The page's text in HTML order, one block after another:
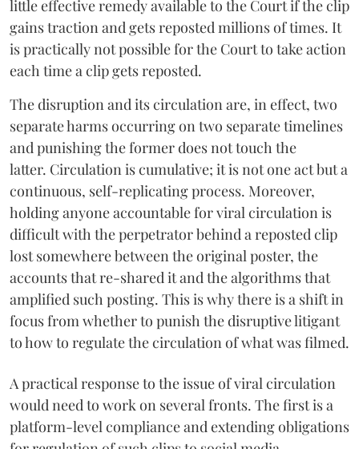
little effective remedy available to the Court if the clip
gains traction and gets reposted millions of times. It
is practically not possible for the Court to take action
each time a clip gets reposted.
The disruption and its circulation are, in effect, two
separate harms occurring on two separate timelines
and punishing the former does not touch the
latter. Circulation is cumulative; it is not one act but a
continuous, self-replicating process. Moreover,
holding anyone accountable for viral circulation is
difficult with the perpetrator behind a reposted clip
lost somewhere between the original poster, the
accounts that re-shared it and the algorithms that
amplified such posting. This is why there is a shift in
focus from whether to punish the disruptive litigant
to how to regulate the circulation of what was filmed.
A practical response to the issue of viral circulation
would need to work on several fronts. The first is a
platform-level compliance and extending obligations